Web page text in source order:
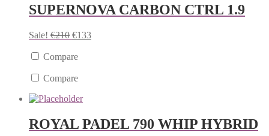
SUPERNOVA CARBON CTRL 1.9
Sale! €210 €133
Compare
Compare
ROYAL PADEL 790 WHIP HYBRID